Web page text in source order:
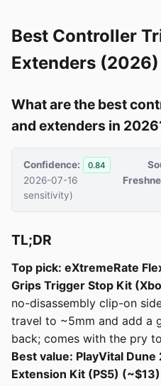
Best Controller
Extenders (2026)
What are the best
and extenders in
Confidence: 0.84
2026-07-16
sensitivity)
TL;DR
Top pick: eXtremeRate
Grips Trigger Stop Kit
no-disassembly clip-on
travel to ~5mm and add a
back; comes with the pry
Best value: PlayVital
Extension Kit (PS5) (~$13)